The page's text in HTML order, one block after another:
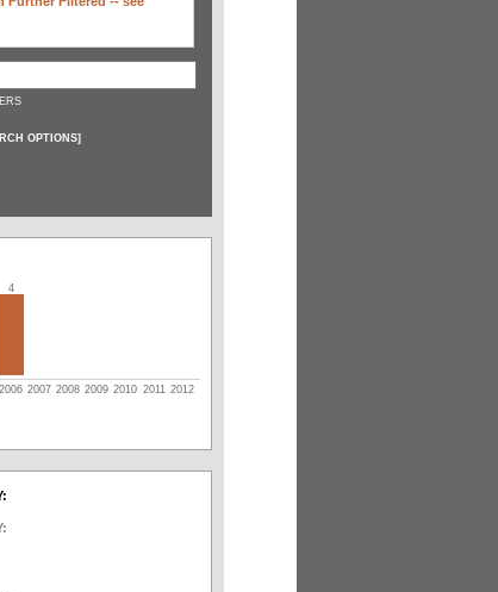
OPTIONS]
4
2006 2007 2008 2009 2010 2011 2012